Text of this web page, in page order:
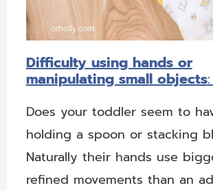
Difficulty using hands or
manipulating small objects:
Does your toddler seem to
holding a spoon or stacking
Naturally their hands use
refined movements than an